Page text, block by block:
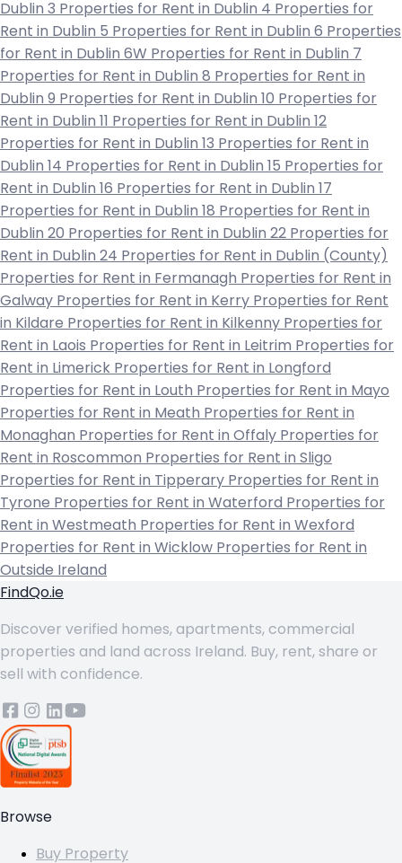
Dublin 3 Properties for Rent in Dublin 4 Properties for
Rent in Dublin 5 Properties for Rent in Dublin 6 Properties
for Rent in Dublin 6W Properties for Rent in Dublin 7
Properties for Rent in Dublin 8 Properties for Rent in
Dublin 9 Properties for Rent in Dublin 10 Properties for
Rent in Dublin 11 Properties for Rent in Dublin 12
Properties for Rent in Dublin 13 Properties for Rent in
Dublin 14 Properties for Rent in Dublin 15 Properties for
Rent in Dublin 16 Properties for Rent in Dublin 17
Properties for Rent in Dublin 18 Properties for Rent in
Dublin 20 Properties for Rent in Dublin 22 Properties for
Rent in Dublin 24 Properties for Rent in Dublin (County)
Properties for Rent in Fermanagh Properties for Rent in
Galway Properties for Rent in Kerry Properties for Rent
in Kildare Properties for Rent in Kilkenny Properties for
Rent in Laois Properties for Rent in Leitrim Properties for
Rent in Limerick Properties for Rent in Longford
Properties for Rent in Louth Properties for Rent in Mayo
Properties for Rent in Meath Properties for Rent in
Monaghan Properties for Rent in Offaly Properties for
Rent in Roscommon Properties for Rent in Sligo
Properties for Rent in Tipperary Properties for Rent in
Tyrone Properties for Rent in Waterford Properties for
Rent in Westmeath Properties for Rent in Wexford
Properties for Rent in Wicklow Properties for Rent in
Outside Ireland
FindQo.ie
Discover verified homes, apartments, commercial
properties and land across Ireland. Buy, rent, share or
sell with confidence.
Browse
Buy Property